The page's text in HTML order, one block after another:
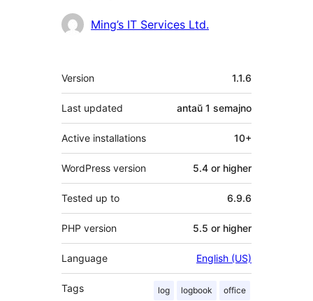
Kontribuantoj
Ming’s IT Services Ltd.
Metadatumoj
Version 1.1.6
Last updated antaŭ 1 semajno
Active installations 10+
WordPress version 5.4 or higher
Tested up to 6.9.6
PHP version 5.5 or higher
Language English (US)
Tags log logbook office